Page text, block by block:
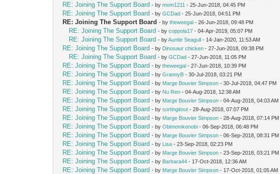
RE: Joining The Support Board - bymom1211 - 25-Jun-2018, 04:45 PM
RE: Joining The Support Board - byGCDad - 25-Jun-2018, 04:51 PM
RE: Joining The Support Board - bytheweegal - 26-Jun-2018, 09:48 PM
RE: Joining The Support Board - bycoppola17 - 04-Apr-2019, 05:07 PM
RE: Joining The Support Board - byAuntie Seagull - 14-Jan-2020, 11:53 AM
RE: Joining The Support Board - by Dinosaur chicken - 27-Jun-2018, 09:38 PM
RE: Joining The Support Board - byGCDad - 27-Jun-2018, 11:05 PM
RE: Joining The Support Board - bytheweegal - 27-Jun-2018, 10:39 PM
RE: Joining The Support Board - byGrannyB - 30-Jul-2018, 03:21 PM
RE: Joining The Support Board - by Marge Bouvier Simpson - 30-Jul-2018, 04:47 PM
RE: Joining The Support Board - by Nu Ren - 04-Aug-2018, 12:38 AM
RE: Joining The Support Board - by Marge Bouvier Simpson - 04-Aug-2018, 04:03 AM
RE: Joining The Support Board - bysortingitout - 28-Aug-2018, 07:07 PM
RE: Joining The Support Board - by Marge Bouvier Simpson - 28-Aug-2018, 07:14 PM
RE: Joining The Support Board - byObimomkenobi - 06-Sep-2018, 06:48 PM
RE: Joining The Support Board - by Marge Bouvier Simpson - 06-Sep-2018, 08:31 PM
RE: Joining The Support Board - by Lisa - 23-Sep-2018, 02:23 PM
RE: Joining The Support Board - by Marge Bouvier Simpson - 23-Sep-2018, 03:21 PM
RE: Joining The Support Board - by Barbara44 - 17-Oct-2018, 12:36 AM
RE: Joining The Support Board - by Marge Bouvier Simpson - 17-Oct-2018, 01:05 AM